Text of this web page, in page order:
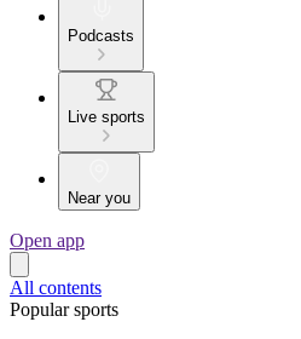
Podcasts
Live sports
Near you
Open app
All contents
Popular sports